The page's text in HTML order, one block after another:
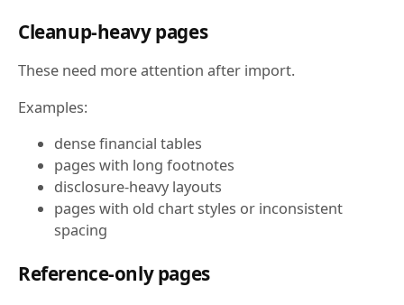
Cleanup-heavy pages
These need more attention after import.
Examples:
dense financial tables
pages with long footnotes
disclosure-heavy layouts
pages with old chart styles or inconsistent
spacing
Reference-only pages